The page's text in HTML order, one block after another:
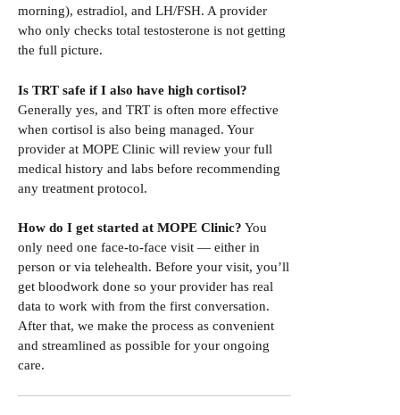
morning), estradiol, and LH/FSH. A provider
who only checks total testosterone is not getting
the full picture.
Is TRT safe if I also have high cortisol?
Generally yes, and TRT is often more effective
when cortisol is also being managed. Your
provider at MOPE Clinic will review your full
medical history and labs before recommending
any treatment protocol.
How do I get started at MOPE Clinic? You
only need one face-to-face visit — either in
person or via telehealth. Before your visit, you’ll
get bloodwork done so your provider has real
data to work with from the first conversation.
After that, we make the process as convenient
and streamlined as possible for your ongoing
care.